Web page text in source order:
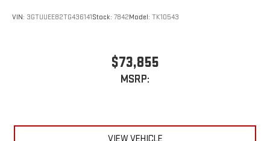
VIN: 3GTUUEE82TG436141Stock: 7842Model: TK10543
$73,855
MSRP: